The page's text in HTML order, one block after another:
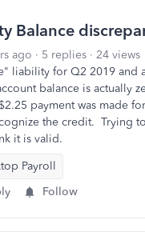
Balance
ago 5 replies
24 views
liability for Q2 2019 and
balance is actually
payment was made
the credit. Trying
it is valid.
Payroll
Follow